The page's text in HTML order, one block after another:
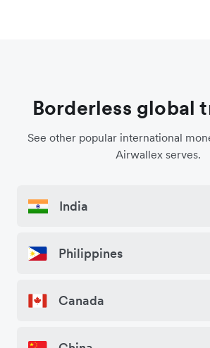
Borderless global
See other popular international
Airwallex serves.
India
Philippines
Canada